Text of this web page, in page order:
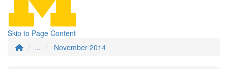
Skip to Page Content
...
November 2014